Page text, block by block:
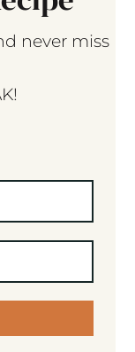
never miss